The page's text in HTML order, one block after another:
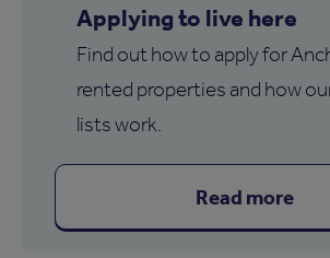
Applying to live here
Find out how to apply for
rented properties and how
lists work.
Read more